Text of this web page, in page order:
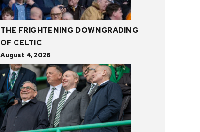
THE FRIGHTENING DOWNGRADING
OF CELTIC
August 4, 2026